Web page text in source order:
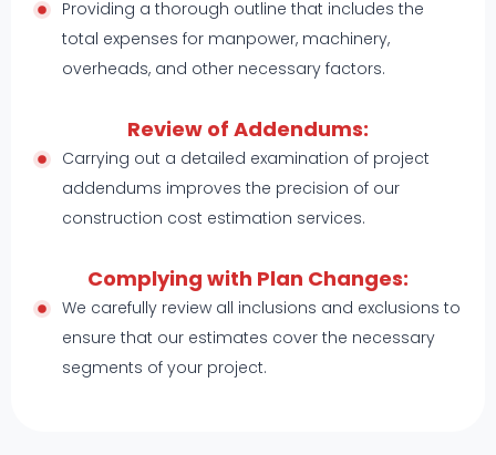
Providing a thorough outline that includes the
total expenses for manpower, machinery,
overheads, and other necessary factors.
Review of Addendums:
Carrying out a detailed examination of project
addendums improves the precision of our
construction cost estimation services.
Complying with Plan Changes:
We carefully review all inclusions and exclusions to
ensure that our estimates cover the necessary
segments of your project.